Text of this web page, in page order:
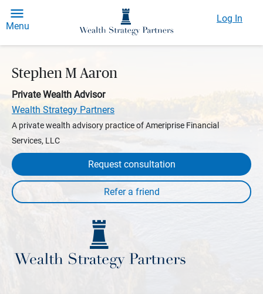
Menu
Log In
Stephen M Aaron
Private Wealth Advisor
Wealth Strategy Partners
A private wealth advisory practice of Ameriprise Financial
Services, LLC
Request consultation